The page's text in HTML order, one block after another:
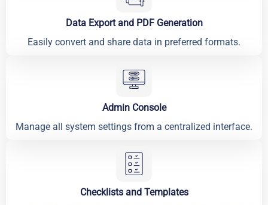
Data Export and PDF Generation
Easily convert and share data in preferred formats.
Admin Console
Manage all system settings from a centralized interface.
Checklists and Templates